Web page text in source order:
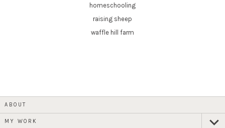
homeschooling
raising sheep
waffle hill farm
ABOUT
MY WORK